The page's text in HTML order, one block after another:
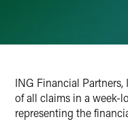
ING Financial
of all claims in a week-
representing the